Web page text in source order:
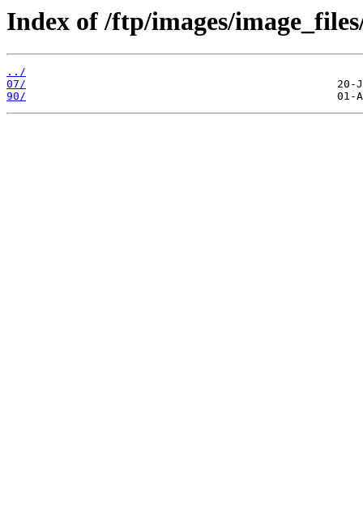
Index of /ftp/images/
../
07/
90/